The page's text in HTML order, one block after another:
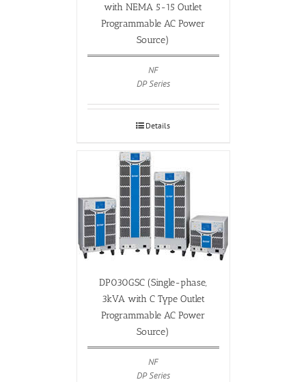
with NEMA 5-15 Outlet
Programmable AC Power
Source)
NF
DP Series
Details
DP030GSC (Single-phase,
3kVA with C Type Outlet
Programmable AC Power
Source)
NF
DP Series